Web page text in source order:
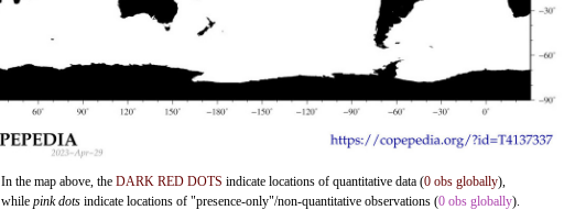
In the map above, the DARK RED DOTS indicate locations of quantitative data (0 obs globally),
while pink dots indicate locations of "presence-only"/non-quantitative observations (0 obs globally).